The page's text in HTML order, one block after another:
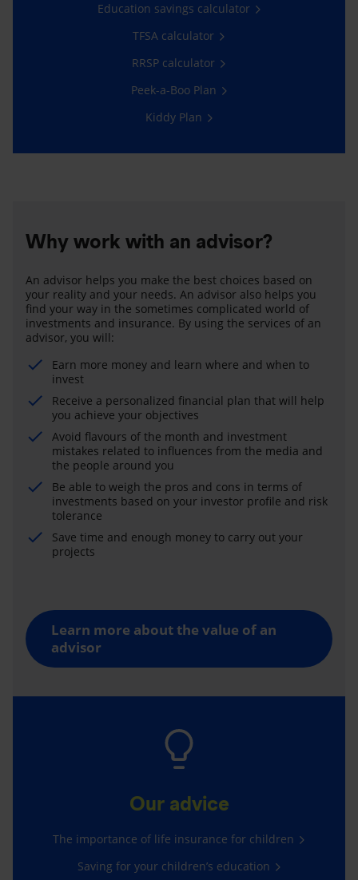
Education savings calculator
TFSA calculator
RRSP calculator
Peek-a-Boo Plan
Kiddy Plan
Why work with an advisor?
An advisor helps you make the best choices based on
your reality and your needs. An advisor also helps you
find your way in the sometimes complicated world of
investments and insurance. By using the services of an
advisor, you will:
Earn more money and learn where and when to
invest
Receive a personalized financial plan that will help
you achieve your objectives
Avoid flavours of the month and investment
mistakes related to influences from the media and
the people around you
Be able to weigh the pros and cons in terms of
investments based on your investor profile and risk
tolerance
Save time and enough money to carry out your
projects
Learn more about the value of an
advisor
Our advice
The importance of life insurance for children
Saving for your children’s education